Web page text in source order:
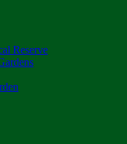
Reserve